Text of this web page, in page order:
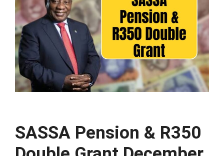
SASSA Pension & R350